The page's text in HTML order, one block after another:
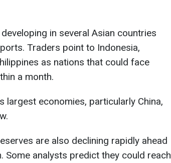
in several Asian countries
Traders point to Indonesia,
as nations that could face
a month.
largest economies, particularly China,
are also declining rapidly ahead
Some analysts predict they could reach